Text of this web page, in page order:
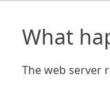
What
The web server